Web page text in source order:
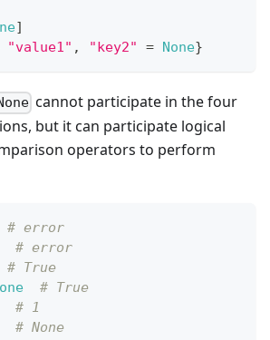
]
"value1" , "key2" = None}
cannot participate in the four
but it can participate logical
operators to perform
# error
# error
# True
# True
# 1
# None